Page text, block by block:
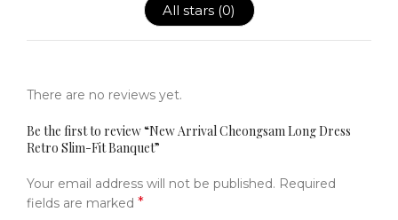
All stars (0)
There are no reviews yet.
Be the first to review “New Arrival Cheongsam Long Dress
Retro Slim-Fit Banquet”
Your email address will not be published. Required
fields are marked *